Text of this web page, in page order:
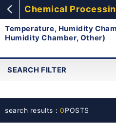
Chemical
Temperature, Humidity
Humidity Chamber, Other)
SEARCH FILTER
search results：0POSTS